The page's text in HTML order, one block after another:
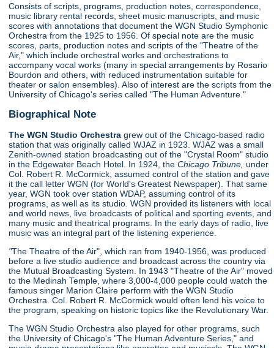
Consists of scripts, programs, production notes, correspondence,
music library rental records, sheet music manuscripts, and music
scores with annotations that document the WGN Studio Symphonic
Orchestra from the 1925 to 1956. Of special note are the music
scores, parts, production notes and scripts of the "Theatre of the
Air," which include orchestral works and orchestrations to
accompany vocal works (many in special arrangements by Rosario
Bourdon and others, with reduced instrumentation suitable for
theater or salon ensembles). Also of interest are the scripts from the
University of Chicago's series called "The Human Adventure."
Biographical Note
The WGN Studio Orchestra grew out of the Chicago-based radio
station that was originally called WJAZ in 1923. WJAZ was a small
Zenith-owned station broadcasting out of the "Crystal Room" studio
in the Edgewater Beach Hotel. In 1924, theChicago Tribune, under
Col. Robert R. McCormick, assumed control of the station and gave
it the call letter WGN (for World's Greatest Newspaper). That same
year, WGN took over station WDAP, assuming control of its
programs, as well as its studio. WGN provided its listeners with local
and world news, live broadcasts of political and sporting events, and
many music and theatrical programs. In the early days of radio, live
music was an integral part of the listening experience.
"The Theatre of the Air", which ran from 1940-1956, was produced
before a live studio audience and broadcast across the country via
the Mutual Broadcasting System. In 1943 "Theatre of the Air" moved
to the Medinah Temple, where 3,000-4,000 people could watch the
famous singer Marion Claire perform with the WGN Studio
Orchestra. Col. Robert R. McCormick would often lend his voice to
the program, speaking on historic topics like the Revolutionary War.
The WGN Studio Orchestra also played for other programs, such
the University of Chicago's "The Human Adventure Series," and